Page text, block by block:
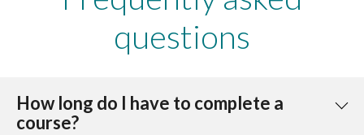
questions
How long do I have to complete a
course?